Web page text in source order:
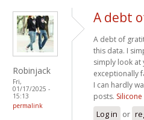
Robinjack
Fri,
01/17/2025 -
15:13
permalink
A debt
A debt of
this data. I
simply look at
exceptionally
I can hardly
posts.
Log in or